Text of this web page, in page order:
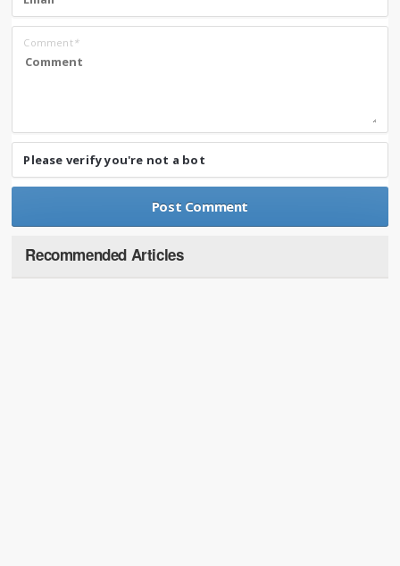
Comment*
Please verify you're not a bot
Recommended Articles